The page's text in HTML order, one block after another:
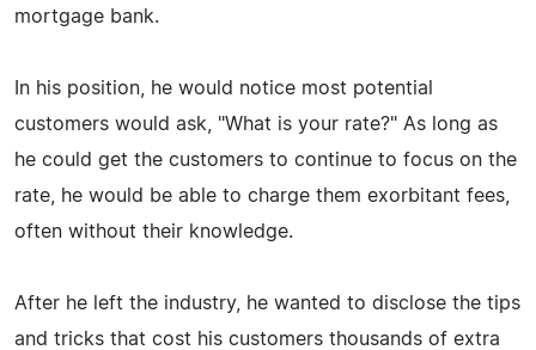
mortgage bank.
In his position, he would notice most potential
customers would ask, "What is your rate?" As long as
he could get the customers to continue to focus on the
rate, he would be able to charge them exorbitant fees,
often without their knowledge.
After he left the industry, he wanted to disclose the tips
and tricks that cost his customers thousands of extra